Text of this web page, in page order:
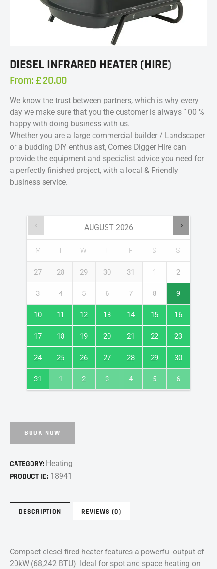
DIESEL INFRARED HEATER (HIRE)
From:£20.00
We know the trust between partners, which is why every
day we make sure that you the customer is always 100 %
happy with doing business with us.
Whether you are a large commercial builder / Landscaper
or a budding DIY enthusiast, Cornes Digger Hire can
provide the equipment and specialist advice you need for
a perfectly finished project, with a local & Friendly
business service.
AUGUST 2026
M T W T F S S
27 28 29 30 31 1 2
3 4 5 6 7 8 9
10 11 12 13 14 15 16
17 18 19 20 21 22 23
24 25 26 27 28 29 30
31 1 2 3 4 5 6
BOOK NOW
CATEGORY: Heating
PRODUCT ID: 18941
DESCRIPTION REVIEWS (0)
Compact diesel fired heater features a powerful output of
20kW (68,242 BTU). Ideal for spot and space heating on